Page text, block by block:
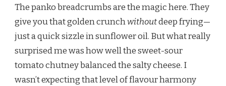
The panko breadcrumbs are the magic here. They
give you that golden crunchwithoutdeep frying—
just a quick sizzle in sunflower oil. But what really
surprised me was how well the sweet-sour
tomato chutney balanced the salty cheese. I
wasn’t expecting that level of flavour harmony